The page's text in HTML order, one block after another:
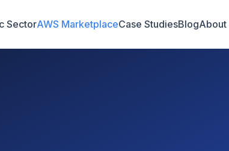
SectorAWS MarketplaceCase StudiesBlogAbout